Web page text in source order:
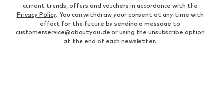
current trends, offers and vouchers in accordance with the
Privacy Policy. You can withdraw your consent at any time with
effect for the future by sending a message to
customerservice@aboutyou.de or using the unsubscribe option
at the end of each newsletter.